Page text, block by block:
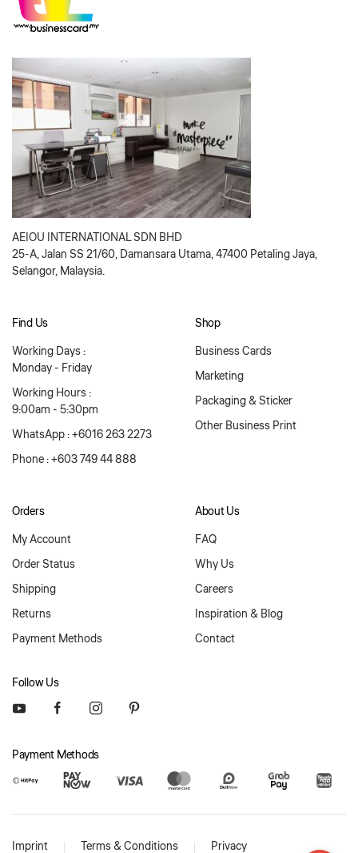
AEIOU INTERNATIONAL SDN BHD
25-A, Jalan SS 21/60, Damansara Utama, 47400 Petaling Jaya,
Selangor, Malaysia.
Find Us
Working Days :
Monday - Friday
Working Hours :
9:00am - 5:30pm
WhatsApp : +6016 263 2273
Phone : +603 749 44 888
Shop
Business Cards
Marketing
Packaging & Sticker
Other Business Print
Orders
My Account
Order Status
Shipping
Returns
Payment Methods
About Us
FAQ
Why Us
Careers
Inspiration & Blog
Contact
Follow Us
Payment Methods
Imprint Terms & Conditions Privacy